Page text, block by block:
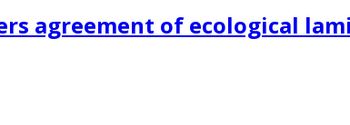
agreement of ecological